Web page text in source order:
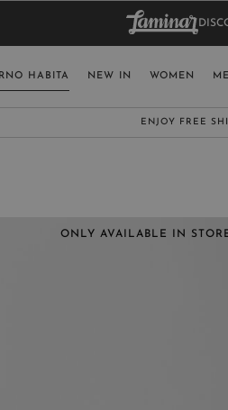
ITALY
UNITED
SWITZERLAND
HABITA NEW IN WOMEN
SUBSCRIBE TO OUR
ONLY AVAILABLE IN